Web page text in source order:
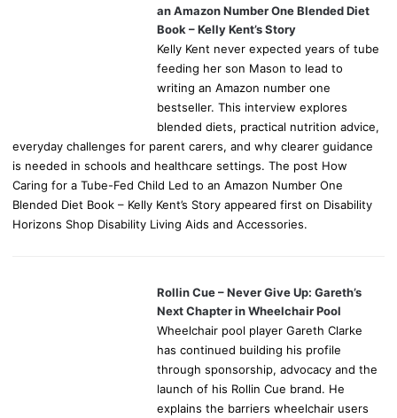
an Amazon Number One Blended Diet
Book – Kelly Kent’s Story
Kelly Kent never expected years of tube
feeding her son Mason to lead to
writing an Amazon number one
bestseller. This interview explores
blended diets, practical nutrition advice,
everyday challenges for parent carers, and why clearer guidance
is needed in schools and healthcare settings. The post How
Caring for a Tube-Fed Child Led to an Amazon Number One
Blended Diet Book – Kelly Kent’s Story appeared first on Disability
Horizons Shop Disability Living Aids and Accessories.
Rollin Cue – Never Give Up: Gareth’s
Next Chapter in Wheelchair Pool
Wheelchair pool player Gareth Clarke
has continued building his profile
through sponsorship, advocacy and the
launch of his Rollin Cue brand. He
explains the barriers wheelchair users